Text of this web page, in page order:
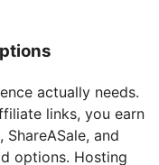
actually needs.
links, you earn
and
options. Hosting